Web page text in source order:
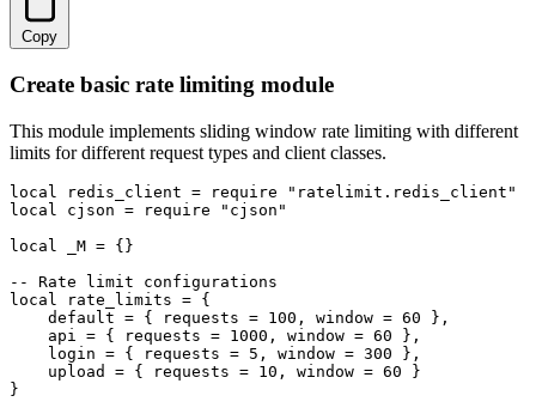
Copy
Create basic rate limiting module
This module implements sliding window rate limiting with different
limits for different request types and client classes.
local redis_client = require "ratelimit.redis_client"
local cjson = require "cjson"
local _M = {}
-- Rate limit configurations
local rate_limits = {
    default = { requests = 100, window = 60 },
    api = { requests = 1000, window = 60 },
    login = { requests = 5, window = 300 },
    upload = { requests = 10, window = 60 }
}